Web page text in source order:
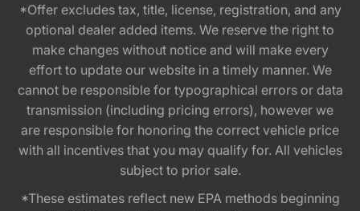
*Offer excludes tax, title, license, registration, and any
optional dealer added items. We reserve the right to
make changes without notice and will make every
effort to update our website in a timely manner. We
cannot be responsible for typographical errors or data
transmission (including pricing errors), however we
are responsible for honoring the correct vehicle price
with all incentives that you may qualify for. All vehicles
subject to prior sale.
*These estimates reflect new EPA methods beginning